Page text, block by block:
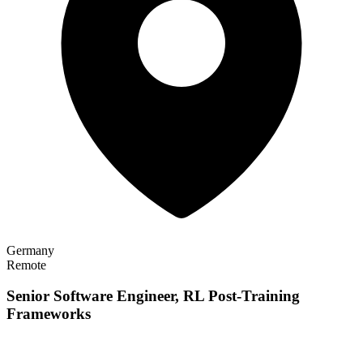
Germany
Remote
Senior Software Engineer, RL Post-Training
Frameworks